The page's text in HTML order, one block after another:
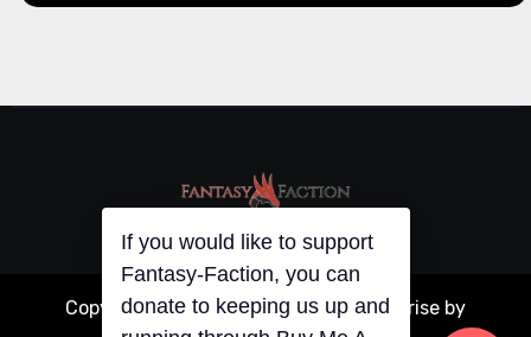
Copyright © All rights reserved |Blogarise by
If you would like to support
Fantasy-Faction, you can
donate to keeping us up and